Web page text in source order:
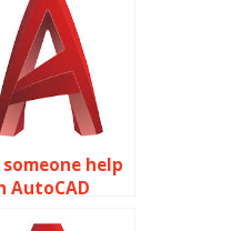
someone help
AutoCAD